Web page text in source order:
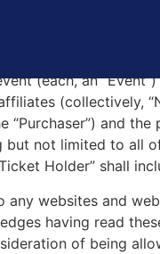
(each, an
(collectively,
and
not limited to all
Holder” shall
websites and
having read
of being